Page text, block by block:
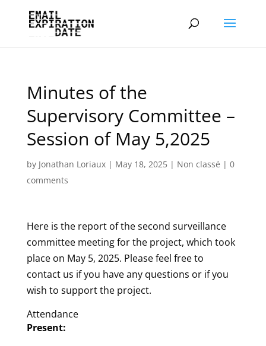
Minutes of the
Supervisory Committee –
Session of May 5,2025
by Jonathan Loriaux| May 18, 2025| Non classé | 0
comments
Here is the report of the second surveillance
committee meeting for the project, which took
place on May 5, 2025. Please feel free to
contact us if you have any questions or if you
wish to support the project.
Attendance
Present: